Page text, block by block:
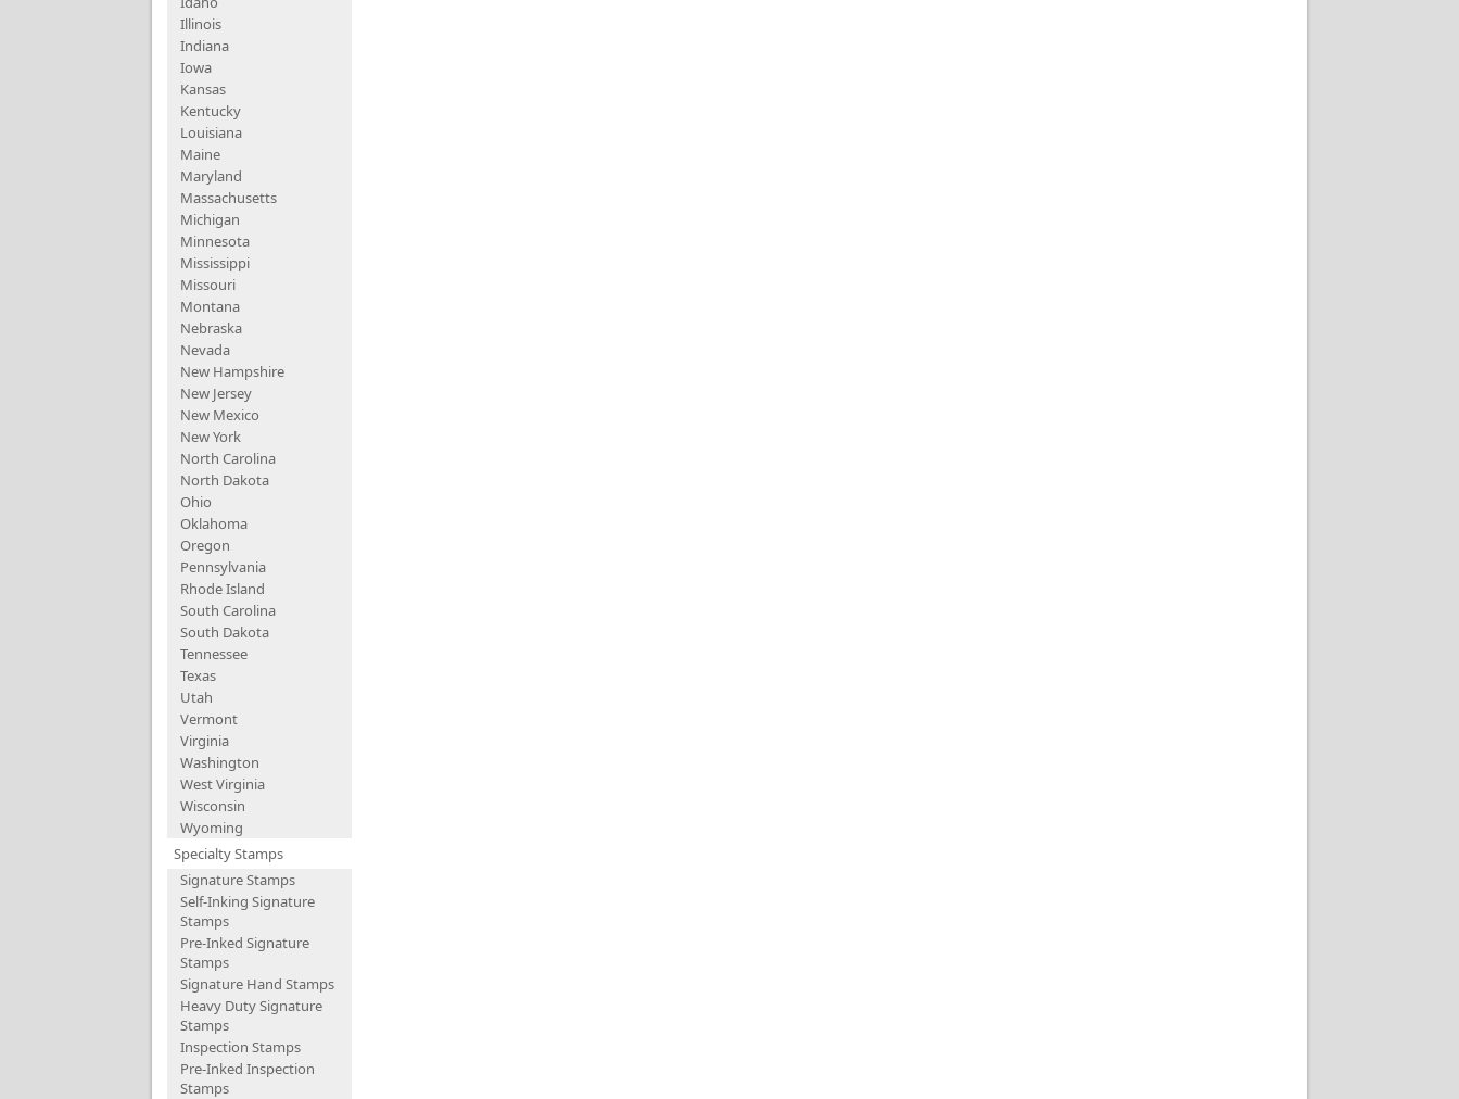
Illinois
Indiana
Iowa
Kansas
Kentucky
Louisiana
Maine
Maryland
Massachusetts
Michigan
Minnesota
Mississippi
Missouri
Montana
Nebraska
Nevada
New Hampshire
New Jersey
New Mexico
New York
North Carolina
North Dakota
Ohio
Oklahoma
Oregon
Pennsylvania
Rhode Island
South Carolina
South Dakota
Tennessee
Texas
Utah
Vermont
Virginia
Washington
West Virginia
Wisconsin
Wyoming
Specialty Stamps
Signature Stamps
Self-Inking Signature
Stamps
Pre-Inked Signature
Stamps
Signature Hand Stamps
Heavy Duty Signature
Stamps
Inspection Stamps
Pre-Inked Inspection
Stamps